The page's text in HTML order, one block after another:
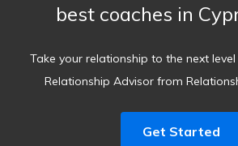
best coaches in
Take your relationship to the next
Relationship Advisor from
Get Started